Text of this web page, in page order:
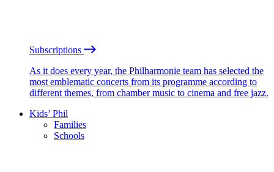
Subscriptions
As it does every year, the Philharmonie team has selected the
most emblematic concerts from its programme according to
different themes, from chamber music to cinema and free jazz.
Kids’ Phil
Families
Schools